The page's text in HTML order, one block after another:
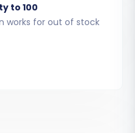
to choose exactly
you wish to
or pick specific
to 100
works for out of stock